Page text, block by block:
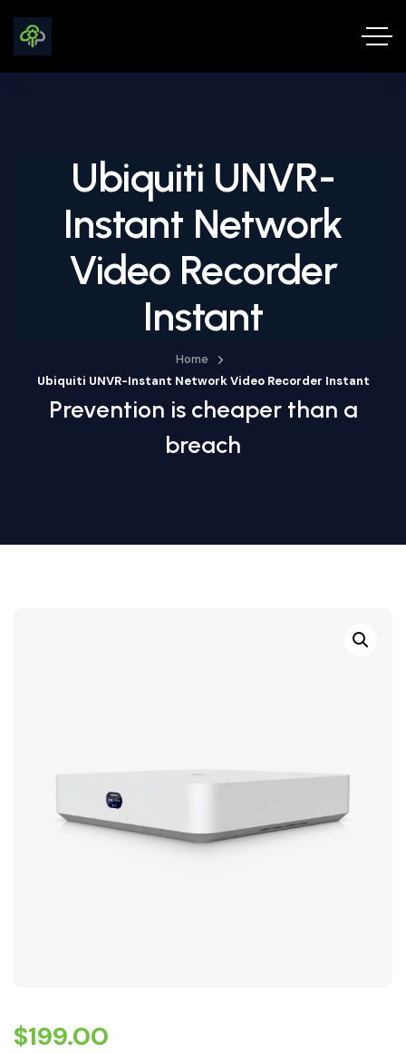
Ubiquiti UNVR-
Instant Network
Video Recorder
Instant
Home
Ubiquiti UNVR-Instant Network Video Recorder Instant
Prevention is cheaper than a
breach
$199.00